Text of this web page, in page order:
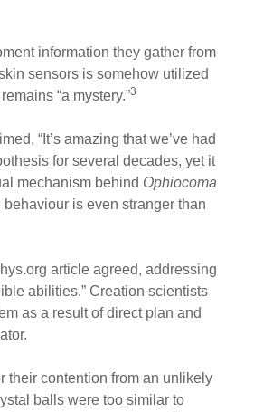
information they gather from
sensors is somehow utilized
“a mystery.”3
“It’s amazing that we’ve had
for several decades, yet it
mechanism behind Ophiocoma
is even stranger than
article agreed, addressing
abilities.” Creation scientists
as a result of direct plan and
their contention from an unlikely
balls were too similar to